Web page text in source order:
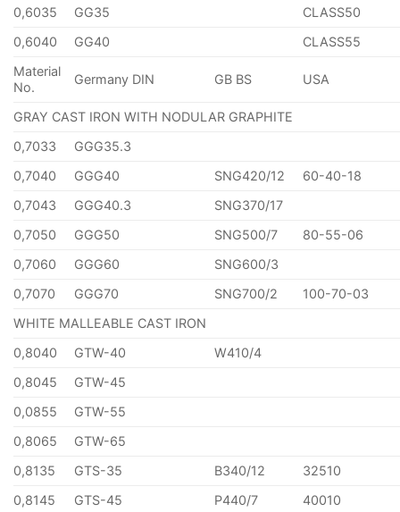
0,6035
GG35
CLASS50
0,6040
GG40
CLASS55
Material
No.
Germany DIN GB BS USA
GRAY CAST IRON WITH NODULAR GRAPHITE
0,7033
GGG35.3
0,7040
GGG40 SNG420/12
60-40-18
0,7043
GGG40.3
SNG370/17
0,7050
GGG50 SNG500/7
80-55-06
0,7060
GGG60
SNG600/3
0,7070
GGG70 SNG700/2
100-70-03
WHITE MALLEABLE CAST IRON
0,8040
GTW-40
W410/4
0,8045
GTW-45
0,0855
GTW-55
0,8065
GTW-65
0,8135
GTS-35 B340/12
32510
0,8145
GTS-45 P440/7
40010